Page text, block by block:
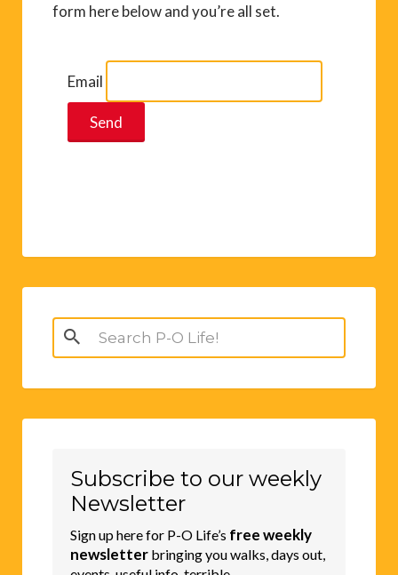
form here below and you’re all set.
Email
Search
for:
Subscribe to our weekly
Newsletter
Sign up here for P-O Life’s free weekly
newsletter bringing you walks, days out,